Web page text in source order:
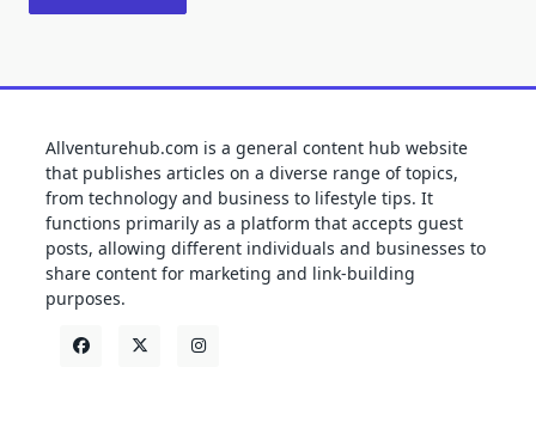
Allventurehub.com is a general content hub website
that publishes articles on a diverse range of topics,
from technology and business to lifestyle tips. It
functions primarily as a platform that accepts guest
posts, allowing different individuals and businesses to
share content for marketing and link-building
purposes.